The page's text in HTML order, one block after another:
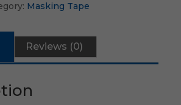
Masking Tape
Reviews (0)